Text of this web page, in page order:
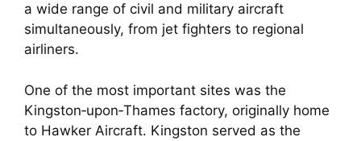
a wide range of civil and military aircraft
simultaneously, from jet fighters to regional
airliners.
One of the most important sites was the
Kingston‑upon‑Thames factory, originally home
to Hawker Aircraft. Kingston served as the